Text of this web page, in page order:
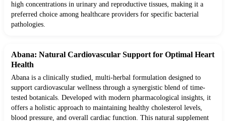
high concentrations in urinary and reproductive tissues, making it a
preferred choice among healthcare providers for specific bacterial
pathologies.
Abana: Natural Cardiovascular Support for Optimal Heart
Health
Abana is a clinically studied, multi-herbal formulation designed to
support cardiovascular wellness through a synergistic blend of time-
tested botanicals. Developed with modern pharmacological insights, it
offers a holistic approach to maintaining healthy cholesterol levels,
blood pressure, and overall cardiac function. This natural supplement